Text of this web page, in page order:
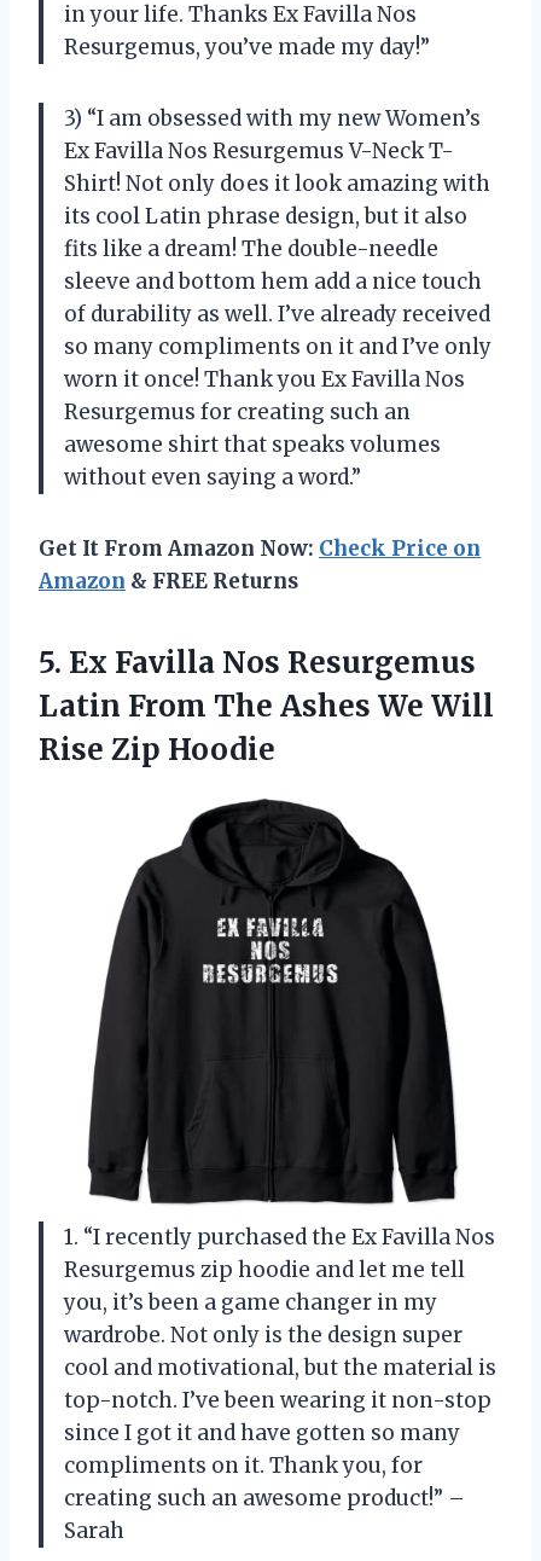
in your life. Thanks Ex Favilla Nos
Resurgemus, you’ve made my day!”
3) “I am obsessed with my new Women’s
Ex Favilla Nos Resurgemus V-Neck T-
Shirt! Not only does it look amazing with
its cool Latin phrase design, but it also
fits like a dream! The double-needle
sleeve and bottom hem add a nice touch
of durability as well. I’ve already received
so many compliments on it and I’ve only
worn it once! Thank you Ex Favilla Nos
Resurgemus for creating such an
awesome shirt that speaks volumes
without even saying a word.”
Get It From Amazon Now: Check Price on
Amazon & FREE Returns
5. Ex Favilla Nos Resurgemus
Latin From The Ashes We Will
Rise Zip Hoodie
1. “I recently purchased the Ex Favilla Nos
Resurgemus zip hoodie and let me tell
you, it’s been a game changer in my
wardrobe. Not only is the design super
cool and motivational, but the material is
top-notch. I’ve been wearing it non-stop
since I got it and have gotten so many
compliments on it. Thank you, for
creating such an awesome product!” –
Sarah